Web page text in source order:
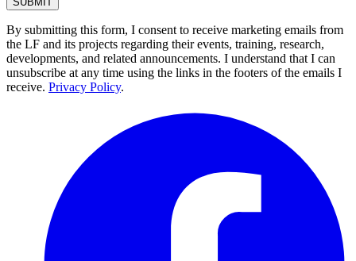
By submitting this form, I consent to receive marketing emails from
the LF and its projects regarding their events, training, research,
developments, and related announcements. I understand that I can
unsubscribe at any time using the links in the footers of the emails I
receive. Privacy Policy.